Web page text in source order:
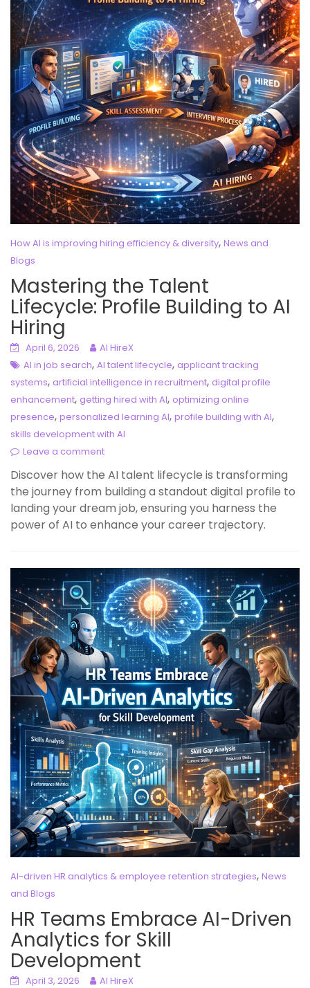
How AI is improving hiring efficiency & diversity, News and
Blogs
Mastering the Talent
Lifecycle: Profile Building to AI
Hiring
April 6, 2026
AI HireX
AI in job search, AI talent lifecycle, applicant tracking
systems, artificial intelligence in recruitment, digital profile
enhancement, getting hired with AI, optimizing online
presence, personalized learning AI, profile building with AI,
skills development with AI
Leave a comment
Discover how the AI talent lifecycle is transforming
the journey from building a standout digital profile to
landing your dream job, ensuring you harness the
power of AI to enhance your career trajectory.
AI-driven HR analytics & employee retention strategies, News
and Blogs
HR Teams Embrace AI-Driven
Analytics for Skill
Development
April 3, 2026
AI HireX